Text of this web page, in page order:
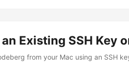
Existing SSH Key
from your Mac using an SSH